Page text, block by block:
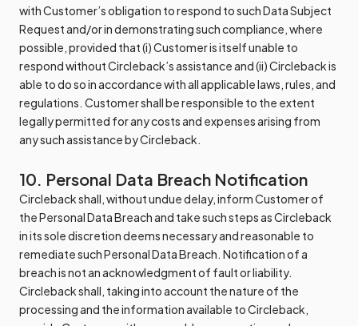
with Customer’s obligation to respond to such Data Subject
Request and/or in demonstrating such compliance, where
possible, provided that (i) Customer is itself unable to
respond without Circleback’s assistance and (ii) Circleback is
able to do so in accordance with all applicable laws, rules, and
regulations. Customer shall be responsible to the extent
legally permitted for any costs and expenses arising from
any such assistance by Circleback.
10. Personal Data Breach Notification
Circleback shall, without undue delay, inform Customer of
the Personal Data Breach and take such steps as Circleback
in its sole discretion deems necessary and reasonable to
remediate such Personal Data Breach. Notification of a
breach is not an acknowledgment of fault or liability.
Circleback shall, taking into account the nature of the
processing and the information available to Circleback,